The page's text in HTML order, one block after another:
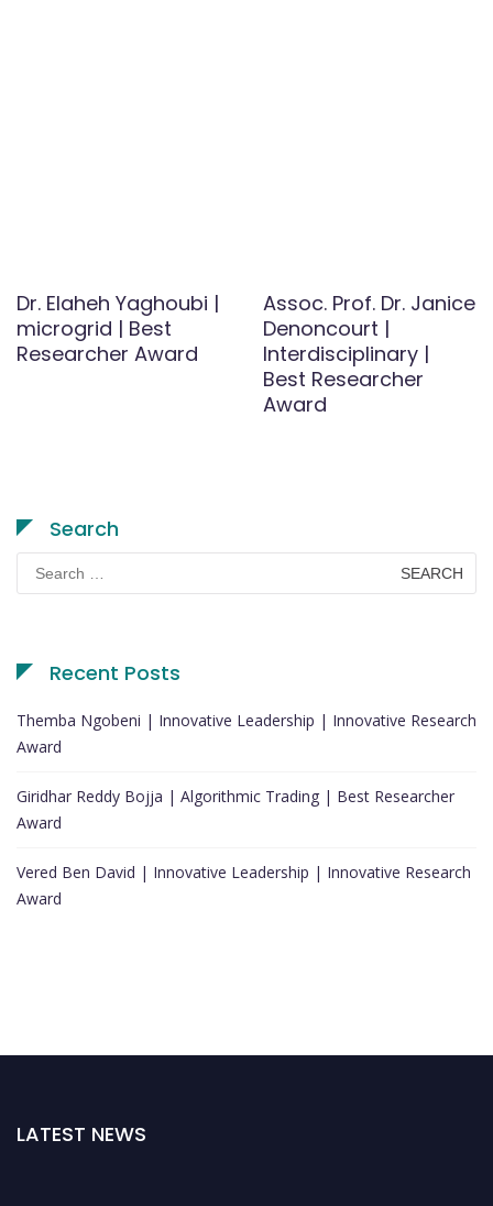
Dr. Elaheh Yaghoubi |
microgrid | Best
Researcher Award
Assoc. Prof. Dr. Janice
Denoncourt |
Interdisciplinary |
Best Researcher
Award
Search
Search
for:
Recent Posts
Themba Ngobeni | Innovative Leadership | Innovative Research
Award
Giridhar Reddy Bojja | Algorithmic Trading | Best Researcher
Award
Vered Ben David | Innovative Leadership | Innovative Research
Award
LATEST NEWS